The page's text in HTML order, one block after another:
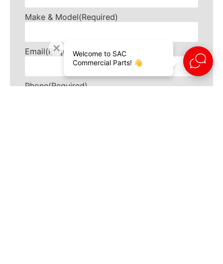
Make & Model(Required)
Email(Required)
Phone(Required)
Welcome to SAC
Commercial Parts! 👋